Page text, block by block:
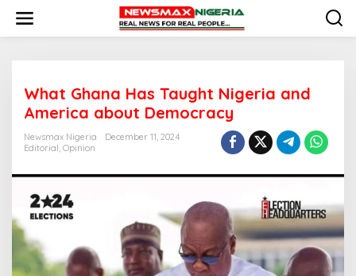
i
What Ghana Has Taught Nigeria and
America about Democracy
Newsmax Nigeria
December 11, 2024
Editorial, Opinion